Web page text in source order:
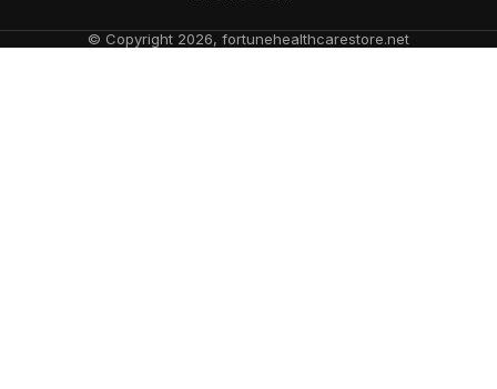
© Copyright 2026, fortunehealthcarestore.net